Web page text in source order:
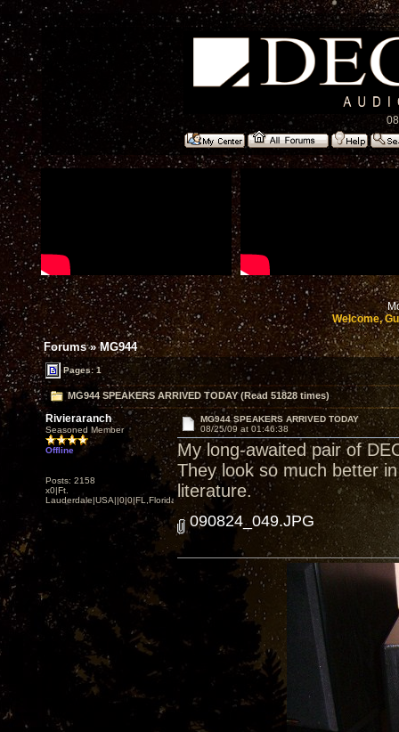
Welcome,
Forums»MG944
Pages: 1
MG944 SPEAKERS ARRIVED TODAY (Read 51828 times)
Rivieraranch
Seasoned Member
Offline
Posts: 2158
x0|Ft.
Lauderdale|USA||0|0|FL,Florida
MG944 SPEAKERS ARRIVED TODAY
08/25/09 at 01:46:38
My long-awaited pair of
They look so much better
literature.
090824_049.JPG